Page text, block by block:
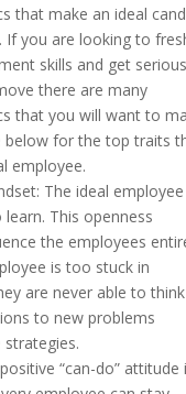
that make an ideal
If you are looking to
skills and get
there are many
that you will want to
below for the top traits
employee.
The ideal
This openness
the employees
is too stuck in
are never able to
to new problems
“can-do” attitude